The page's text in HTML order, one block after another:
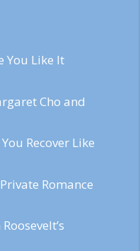
You Like It
Cho and
Recover Like
Romance